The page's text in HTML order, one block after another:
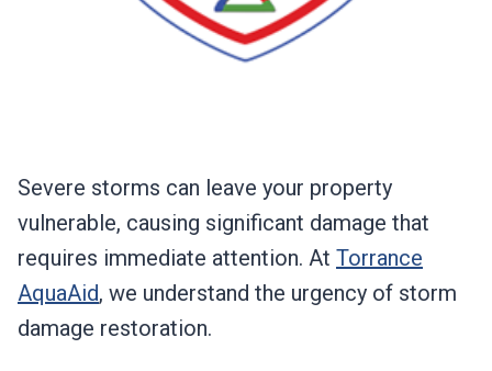
Severe storms can leave your property
vulnerable, causing significant damage that
requires immediate attention. At Torrance
AquaAid, we understand the urgency of storm
damage restoration.